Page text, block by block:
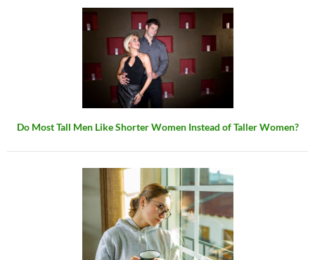
Do Most Tall Men Like Shorter Women Instead of Taller Women?